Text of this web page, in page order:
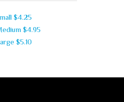
$4.25
$4.95
$5.10